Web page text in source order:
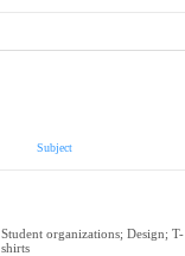
Subject
Student organizations; Design; T-
shirts